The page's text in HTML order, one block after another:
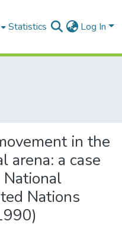
Statistics Log In
in the
arena: a case
Nations